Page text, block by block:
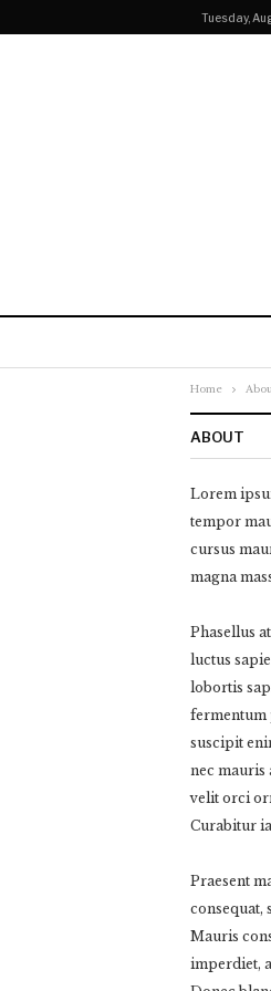
Tuesday,
Home
ABOUT
Lorem
tempor
cursus
magna
Phasellus
luctus
lobortis
fermentum
suscipit
nec mauris
velit orci
Curabitur
Praesent
consequat,
Mauris
imperdiet,